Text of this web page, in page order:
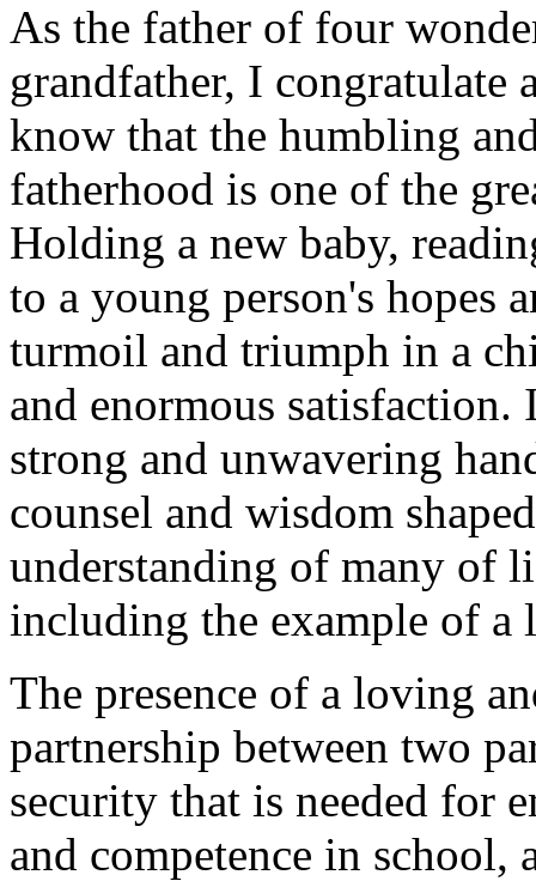
As the father of four
grandfather, I congratulate
know that the humbling
fatherhood is one of the
Holding a new baby,
to a young person's hopes
turmoil and triumph in a
and enormous
strong and unwavering
counsel and wisdom
understanding of many of
including the example of a
The presence of a loving
partnership between two
security that is needed for
and competence in school,